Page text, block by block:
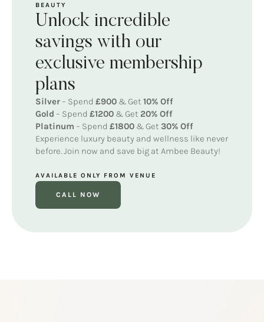
BEAUTY
Unlock incredible
savings with our
exclusive membership
plans
Silver – Spend £900 & Get 10% Off
Gold – Spend £1200 & Get 20% Off
Platinum – Spend £1800 & Get 30% Off
Experience luxury beauty and wellness like never
before. Join now and save big at Ambee Beauty!
AVAILABLE ONLY FROM VENUE
CALL NOW